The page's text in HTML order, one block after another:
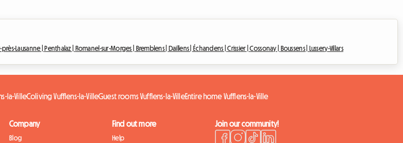
près-Lausanne | Penthalaz | Romanel-sur-Morges | Bremblens | Daillens | Échandens |Crissier |Cossonay | Boussens | Lussery-Villars
la-VilleColiving Vufflens-la-VilleGuest rooms Vufflens-la-VilleEntire home Vufflens-la-Ville
Company
Blog
Find out more
Help
Join our community!